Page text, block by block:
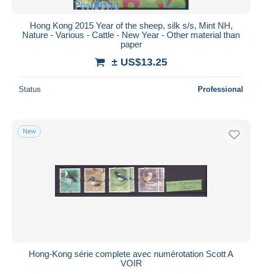
Hong Kong 2015 Year of the sheep, silk s/s, Mint NH,
Nature - Various - Cattle - New Year - Other material than
paper
± US$13.25
Status Professional
New
Hong-Kong série complete avec numérotation Scott A
VOIR